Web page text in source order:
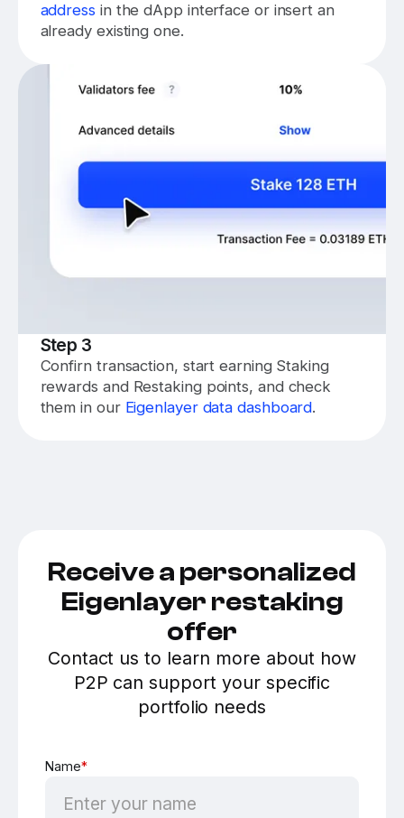
addressin the dApp interface or insert an
already existing one.
Step 3
Confirn transaction, start earning Staking
rewards and Restaking points, and check
them in our Eigenlayer data dashboard.
Receive a personalized
Eigenlayer restaking
offer
Contact us to learn more about how
P2P can support your specific
portfolio needs
Name*